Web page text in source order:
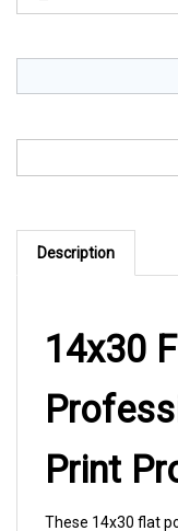
Description
14x30
Print
cleaners, tailors,